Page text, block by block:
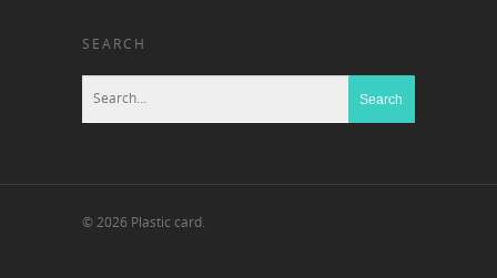
SEARCH
© 2026 Plastic card.